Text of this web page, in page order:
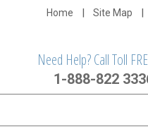
Home Site Map
Need Help? Call Toll
1-888-822